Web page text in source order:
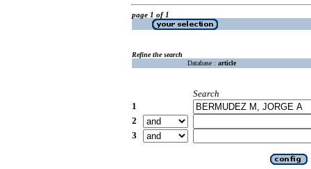
page 1 of 1
Refine the search
Database : article
Search
1
2
3